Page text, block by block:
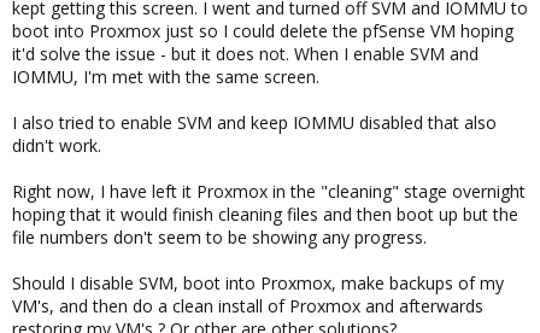
kept getting this screen. I went and turned off SVM and IOMMU to
boot into Proxmox just so I could delete the pfSense VM hoping
it'd solve the issue - but it does not. When I enable SVM and
IOMMU, I'm met with the same screen.
I also tried to enable SVM and keep IOMMU disabled that also
didn't work.
Right now, I have left it Proxmox in the "cleaning" stage overnight
hoping that it would finish cleaning files and then boot up but the
file numbers don't seem to be showing any progress.
Should I disable SVM, boot into Proxmox, make backups of my
VM's, and then do a clean install of Proxmox and afterwards